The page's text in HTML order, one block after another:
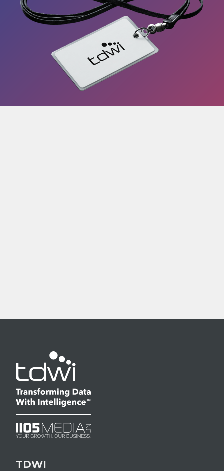
TDWI